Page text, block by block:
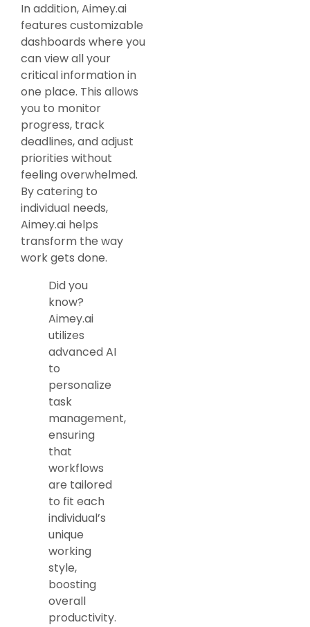
In addition, Aimey.ai
features customizable
dashboards where you
can view all your
critical information in
one place. This allows
you to monitor
progress, track
deadlines, and adjust
priorities without
feeling overwhelmed.
By catering to
individual needs,
Aimey.ai helps
transform the way
work gets done.
Did you
know?
Aimey.ai
utilizes
advanced AI
to
personalize
task
management,
ensuring
that
workflows
are tailored
to fit each
individual’s
unique
working
style,
boosting
overall
productivity.